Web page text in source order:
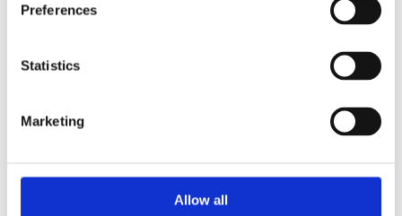
Preferences
Statistics
Marketing
Allow all
WNS spirit isn’t just about colors and chants—
Enriching the WNS Experience,
One Club at a Time